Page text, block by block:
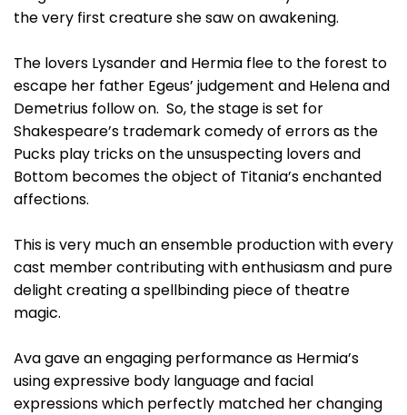
the very first creature she saw on awakening.
The lovers Lysander and Hermia flee to the forest to
escape her father Egeus’ judgement and Helena and
Demetrius follow on. So, the stage is set for
Shakespeare’s trademark comedy of errors as the
Pucks play tricks on the unsuspecting lovers and
Bottom becomes the object of Titania’s enchanted
affections.
This is very much an ensemble production with every
cast member contributing with enthusiasm and pure
delight creating a spellbinding piece of theatre
magic.
Ava gave an engaging performance as Hermia’s
using expressive body language and facial
expressions which perfectly matched her changing